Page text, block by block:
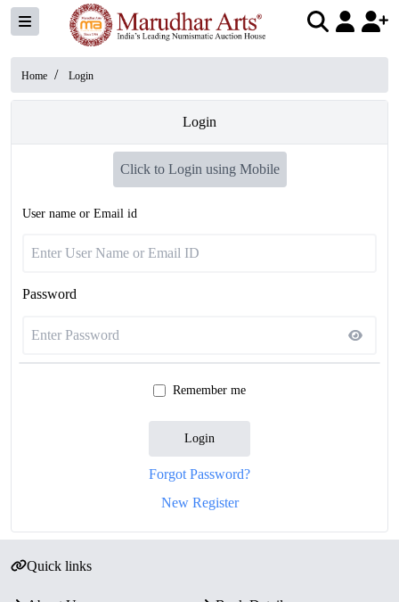
Home / Login
Login
Click to Login using Mobile
User name or Email id
Password
Remember me
Login
Forgot Password?
New Register
Quick links